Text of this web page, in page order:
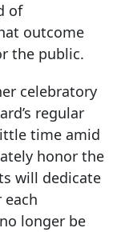
of
outcome
the public.
celebratory
regular
time amid
honor the
will dedicate
longer be